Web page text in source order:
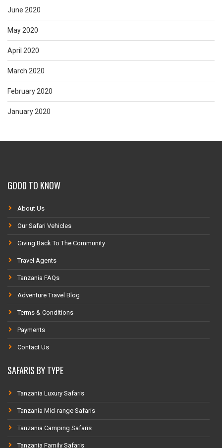
June 2020
May 2020
April 2020
March 2020
February 2020
January 2020
GOOD TO KNOW
About Us
Our Safari Vehicles
Giving Back To The Community
Travel Agents
Tanzania FAQs
Adventure Travel Blog
Terms & Conditions
Payments
Contact Us
SAFARIS BY TYPE
Tanzania Luxury Safaris
Tanzania Mid-range Safaris
Tanzania Camping Safaris
Tanzania Family Safaris